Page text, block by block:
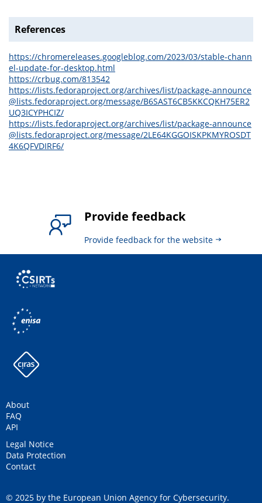
References
https://chromereleases.googleblog.com/2023/03/stable-chann
el-update-for-desktop.html
https://crbug.com/813542
https://lists.fedoraproject.org/archives/list/package-announce
@lists.fedoraproject.org/message/B6SAST6CB5KKCQKH75ER2
UQ3ICYPHCIZ/
https://lists.fedoraproject.org/archives/list/package-announce
@lists.fedoraproject.org/message/2LE64KGGOISKPKMYROSDT
4K6QFVDIRF6/
Provide feedback
Provide feedback for the website
About
FAQ
API
Legal Notice
Data Protection
Contact
© 2025 by the European Union Agency for Cybersecurity.